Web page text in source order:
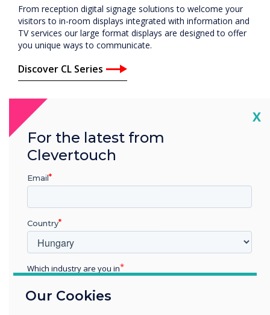
From reception digital signage solutions to welcome your
visitors to in-room displays integrated with information and
TV services our large format displays are designed to offer
you unique ways to communicate.
Discover CL Series
Our Cookies
X
For the latest from
Clevertouch
Email
Country
Which industry are you in
Enterprise